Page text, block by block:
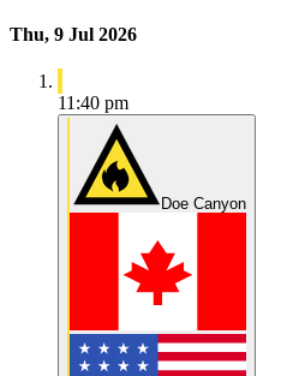
Thu, 9 Jul 2026
11:40 pm
Doe Canyon